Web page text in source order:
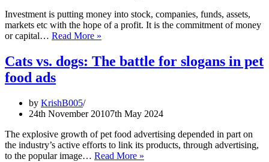
Investment is putting money into stock, companies, funds, assets,
markets etc with the hope of a profit. It is the commitment of money
or capital… Read More »
wisdom:
Most
slogans
Cats vs. dogs: The battle for slogans in pet
food ads
by KrishB005
24th November 20107th May 2024
The explosive growth of pet food advertising depended in part on
the industry’s active efforts to link its products, through advertising,
to the popular image… Read More »